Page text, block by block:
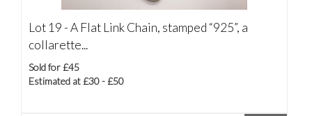
Lot 19 -A Flat Link Chain, stamped “925”, a
collarette...
Sold for £45
Estimated at £30 - £50